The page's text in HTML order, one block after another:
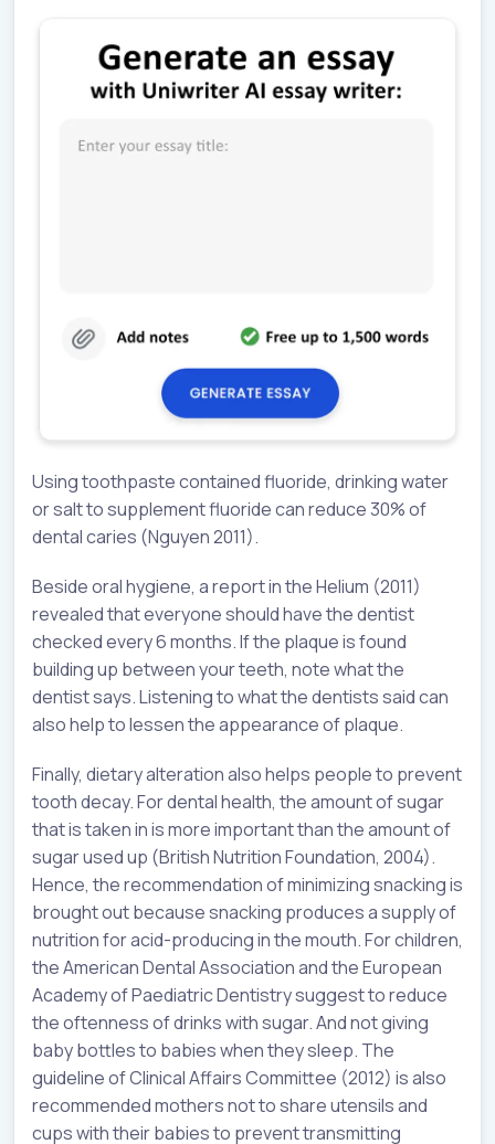
Using toothpaste contained fluoride, drinking water
or salt to supplement fluoride can reduce 30% of
dental caries (Nguyen 2011).
Beside oral hygiene, a report in the Helium (2011)
revealed that everyone should have the dentist
checked every 6 months. If the plaque is found
building up between your teeth, note what the
dentist says. Listening to what the dentists said can
also help to lessen the appearance of plaque.
Finally, dietary alteration also helps people to prevent
tooth decay. For dental health, the amount of sugar
that is taken in is more important than the amount of
sugar used up (British Nutrition Foundation, 2004).
Hence, the recommendation of minimizing snacking is
brought out because snacking produces a supply of
nutrition for acid-producing in the mouth. For children,
the American Dental Association and the European
Academy of Paediatric Dentistry suggest to reduce
the oftenness of drinks with sugar. And not giving
baby bottles to babies when they sleep. The
guideline of Clinical Affairs Committee (2012) is also
recommended mothers not to share utensils and
cups with their babies to prevent transmitting